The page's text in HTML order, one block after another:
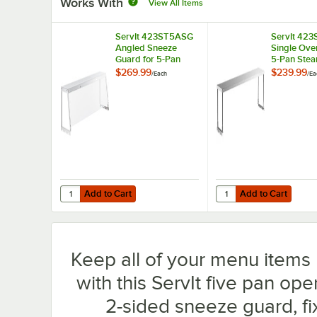
View All Items
ServIt 423ST5ASG
Angled Sneeze
Guard for 5-Pan
Steam Tables
$269.99/Each
Add to Cart
Quantity for ServIt 423ST5ASG Angled Sneeze Guard for
Add to Cart
ServIt
Single
5-Pan
$239.99/
Add to Cart
Quantity for ServIt
Add to Cart
Keep all of your menu
with this ServIt five pan
2-sided sneeze guard,